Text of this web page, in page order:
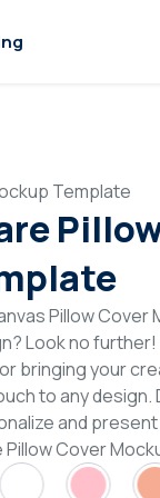
Template
Pillow
Look no further!
bringing your
to any design.
and
Pillow Cover